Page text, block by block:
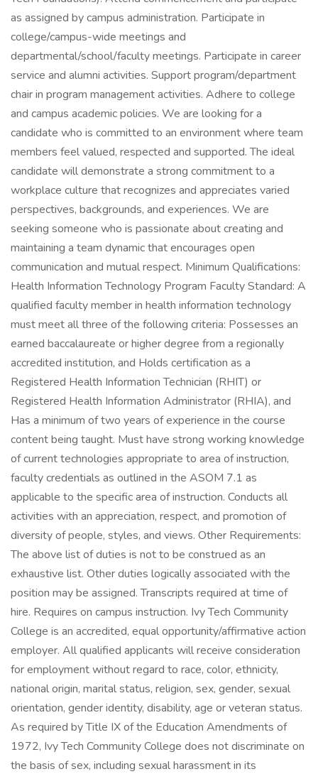
as assigned by campus administration. Participate in
college/campus-wide meetings and
departmental/school/faculty meetings. Participate in career
service and alumni activities. Support program/department
chair in program management activities. Adhere to college
and campus academic policies. We are looking for a
candidate who is committed to an environment where team
members feel valued, respected and supported. The ideal
candidate will demonstrate a strong commitment to a
workplace culture that recognizes and appreciates varied
perspectives, backgrounds, and experiences. We are
seeking someone who is passionate about creating and
maintaining a team dynamic that encourages open
communication and mutual respect. Minimum Qualifications:
Health Information Technology Program Faculty Standard: A
qualified faculty member in health information technology
must meet all three of the following criteria: Possesses an
earned baccalaureate or higher degree from a regionally
accredited institution, and Holds certification as a
Registered Health Information Technician (RHIT) or
Registered Health Information Administrator (RHIA), and
Has a minimum of two years of experience in the course
content being taught. Must have strong working knowledge
of current technologies appropriate to area of instruction,
faculty credentials as outlined in the ASOM 7.1 as
applicable to the specific area of instruction. Conducts all
activities with an appreciation, respect, and promotion of
diversity of people, styles, and views. Other Requirements:
The above list of duties is not to be construed as an
exhaustive list. Other duties logically associated with the
position may be assigned. Transcripts required at time of
hire. Requires on campus instruction. Ivy Tech Community
College is an accredited, equal opportunity/affirmative action
employer. All qualified applicants will receive consideration
for employment without regard to race, color, ethnicity,
national origin, marital status, religion, sex, gender, sexual
orientation, gender identity, disability, age or veteran status.
As required by Title IX of the Education Amendments of
1972, Ivy Tech Community College does not discriminate on
the basis of sex, including sexual harassment in its